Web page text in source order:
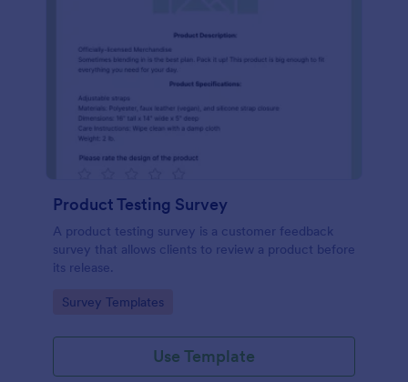
Product Testing Survey
A product testing survey is a customer feedback
survey that allows clients to review a product before
its release.
Go to Category:
Survey Templates
Use Template